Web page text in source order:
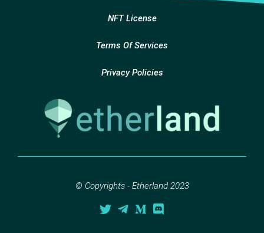
NFT License
Terms Of Services
Privacy Policies
© Copyrights - Etherland 2023